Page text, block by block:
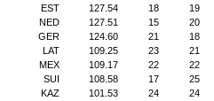
EST 127.54 18
19
NED 127.51 15
20
GER 124.60 21
18
LAT 109.25 23
21
MEX 109.17 22
22
SUI 108.58 17
25
KAZ 101.53 24
24